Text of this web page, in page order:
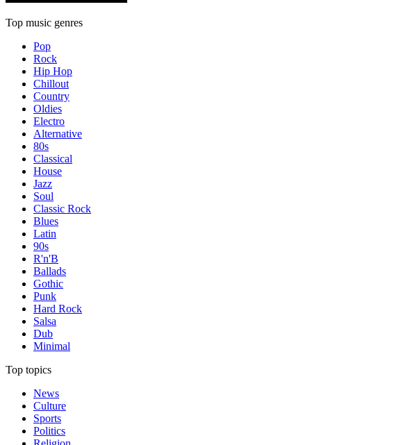
Top music genres
Pop
Rock
Hip Hop
Chillout
Country
Oldies
Electro
Alternative
80s
Classical
House
Jazz
Soul
Classic Rock
Blues
Latin
90s
R'n'B
Ballads
Gothic
Punk
Hard Rock
Salsa
Dub
Minimal
Top topics
News
Culture
Sports
Politics